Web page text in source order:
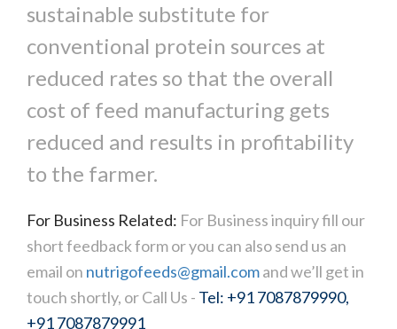
sustainable substitute for
conventional protein sources at
reduced rates so that the overall
cost of feed manufacturing gets
reduced and results in profitability
to the farmer.
For Business Related: For Business inquiry fill our
short feedback form or you can also send us an
email on nutrigofeeds@gmail.comand we’ll get in
touch shortly, or Call Us - Tel: +91 7087879990,
+91 7087879991